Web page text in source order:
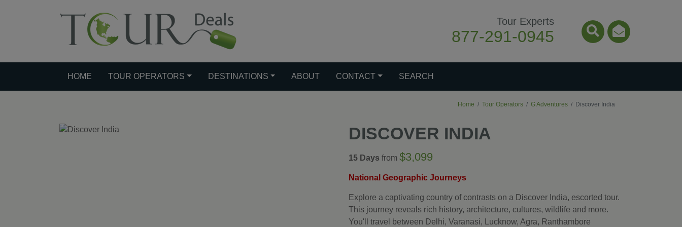
Tour Experts
877-291-0945
Search Icon
Email
HOME TOUR OPERATORS DESTINATIONS ABOUT CONTACT SEARCH
Home Tour Operators G Adventures Discover India
DISCOVER INDIA
15 Days from $3,099
National Geographic Journeys
Explore a captivating country of contrasts on a Discover India, escorted tour.
This journey reveals rich history, architecture, cultures, wildlife and more.
You'll travel between Delhi, Varanasi, Lucknow, Agra, Ranthambore